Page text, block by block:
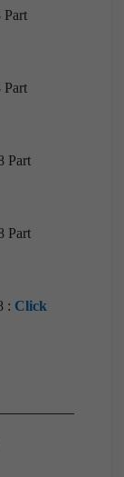
Part
Part
Part
Part
: Click